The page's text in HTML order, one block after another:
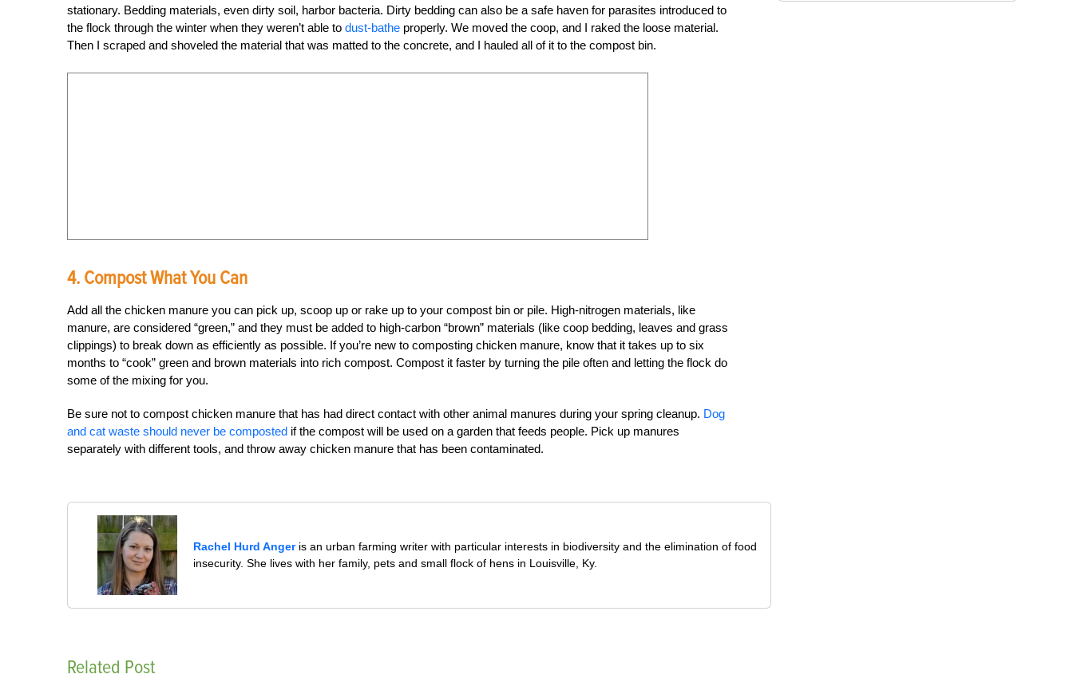
stationary. Bedding materials, even dirty soil, harbor bacteria. Dirty bedding can also be a safe haven for parasites introduced to
the flock through the winter when they weren’t able to dust-bathe properly. We moved the coop, and I raked the loose material.
Then I scraped and shoveled the material that was matted to the concrete, and I hauled all of it to the compost bin.
4. Compost What You Can
Add all the chicken manure you can pick up, scoop up or rake up to your compost bin or pile. High-nitrogen materials, like
manure, are considered “green,” and they must be added to high-carbon “brown” materials (like coop bedding, leaves and grass
clippings) to break down as efficiently as possible. If you’re new to composting chicken manure, know that it takes up to six
months to “cook” green and brown materials into rich compost. Compost it faster by turning the pile often and letting the flock do
some of the mixing for you.
Be sure not to compost chicken manure that has had direct contact with other animal manures during your spring cleanup. Dog
and cat waste should never be composted if the compost will be used on a garden that feeds people. Pick up manures
separately with different tools, and throw away chicken manure that has been contaminated.
Rachel Hurd Angeris an urban farming writer with particular interests in biodiversity and the elimination of food
insecurity. She lives with her family, pets and small flock of hens in Louisville, Ky.
Related Post